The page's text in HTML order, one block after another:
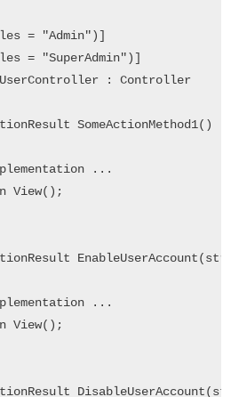
= "Admin")]
= "SuperAdmin")]
: Controller
SomeActionMethod1()
...
View();
...
View();